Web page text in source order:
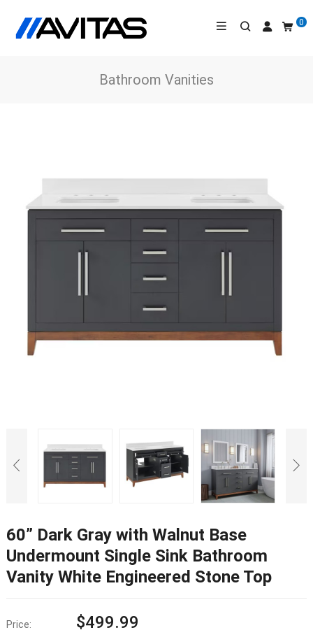
0
Bathroom Vanities
60” Dark Gray with Walnut Base
Undermount Single Sink Bathroom
Vanity White Engineered Stone Top
Price: $499.99